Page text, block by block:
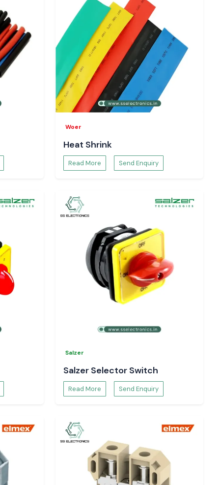
Woer
Heat Shrink
Read More Send Enquiry
Salzer
Salzer Selector Switch
Read More Send Enquiry